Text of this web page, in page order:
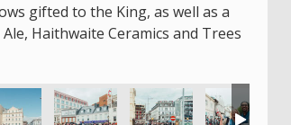
gifted to the King, as well as a
Haithwaite Ceramics and Trees